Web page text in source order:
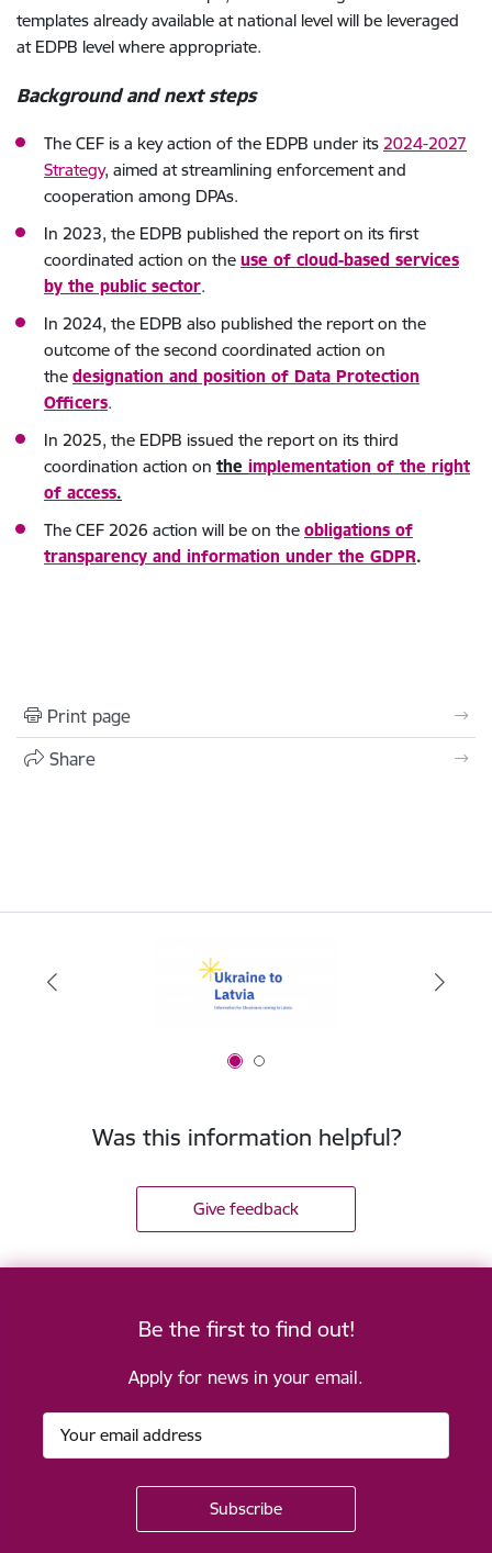
templates already available at national level will be leveraged
at EDPB level where appropriate.
Background and next steps
The CEF is a key action of the EDPB under its 2024-2027
Strategy, aimed at streamlining enforcement and
cooperation among DPAs.
In 2023, the EDPB published the report on its first
coordinated action on the use of cloud-based services
by the public sector.
In 2024, the EDPB also published the report on the
outcome of the second coordinated action on
the designation and position of Data Protection
Officers.
In 2025, the EDPB issued the report on its third
coordination action on the implementation of the right
of access.
The CEF 2026 action will be on the obligations of
transparency and information under the GDPR.
Print page
Share
Was this information helpful?
Give feedback
Be the first to find out!
Apply for news in your email.